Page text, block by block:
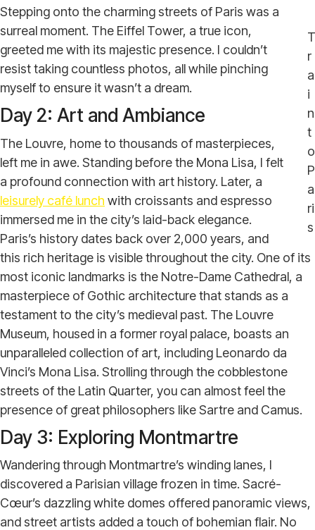
T
r
a
i
n
t
o
P
a
ri
s
Stepping onto the charming streets of Paris was a
surreal moment. The Eiffel Tower, a true icon,
greeted me with its majestic presence. I couldn’t
resist taking countless photos, all while pinching
myself to ensure it wasn’t a dream.
Day 2: Art and Ambiance
The Louvre, home to thousands of masterpieces,
left me in awe. Standing before the Mona Lisa, I felt
a profound connection with art history. Later, a
leisurely café lunch with croissants and espresso
immersed me in the city’s laid-back elegance.
Paris’s history dates back over 2,000 years, and
this rich heritage is visible throughout the city. One of its
most iconic landmarks is the Notre-Dame Cathedral, a
masterpiece of Gothic architecture that stands as a
testament to the city’s medieval past. The Louvre
Museum, housed in a former royal palace, boasts an
unparalleled collection of art, including Leonardo da
Vinci’s Mona Lisa. Strolling through the cobblestone
streets of the Latin Quarter, you can almost feel the
presence of great philosophers like Sartre and Camus.
Day 3: Exploring Montmartre
Wandering through Montmartre’s winding lanes, I
discovered a Parisian village frozen in time. Sacré-
Cœur’s dazzling white domes offered panoramic views,
and street artists added a touch of bohemian flair. No